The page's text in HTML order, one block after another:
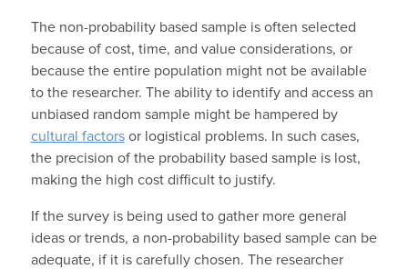
The non-probability based sample is often selected
because of cost, time, and value considerations, or
because the entire population might not be available
to the researcher. The ability to identify and access an
unbiased random sample might be hampered by
cultural factorsor logistical problems. In such cases,
the precision of the probability based sample is lost,
making the high cost difficult to justify.
If the survey is being used to gather more general
ideas or trends, a non-probability based sample can be
adequate, if it is carefully chosen. The researcher